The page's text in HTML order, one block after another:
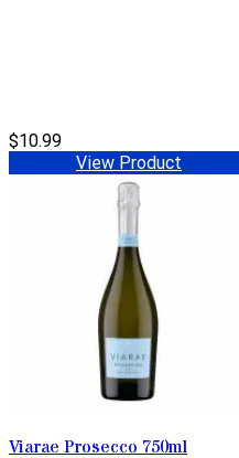
$10.99
View Product
Viarae Prosecco 750ml